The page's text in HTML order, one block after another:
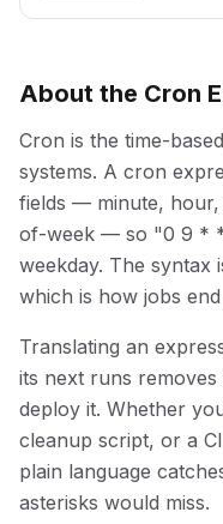
About the Cron
Cron is the time-
systems. A cron
fields — minute,
of-week — so "0 9 *
weekday. The syntax
which is how jobs
Translating an
its next runs
deploy it. Whether
cleanup script, or a
plain language
asterisks would miss.